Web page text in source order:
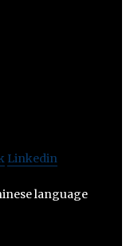
Linkedin
language